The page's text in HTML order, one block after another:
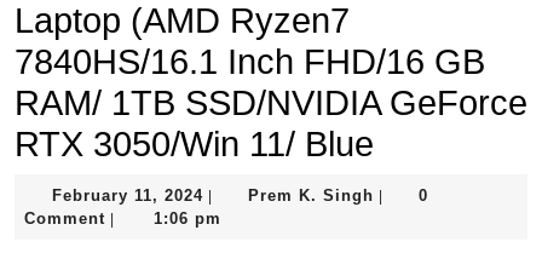
Laptop (AMD Ryzen7
7840HS/16.1 Inch FHD/16 GB
RAM/ 1TB SSD/NVIDIA GeForce
RTX 3050/Win 11/ Blue
February 11, 2024February
11,
Prem K. Singh Prem 0
Comment
1:06 pm